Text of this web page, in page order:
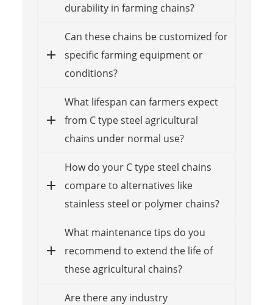
durability in farming chains?
Can these chains be customized for
specific farming equipment or
conditions?
What lifespan can farmers expect
from C type steel agricultural
chains under normal use?
How do your C type steel chains
compare to alternatives like
stainless steel or polymer chains?
What maintenance tips do you
recommend to extend the life of
these agricultural chains?
Are there any industry